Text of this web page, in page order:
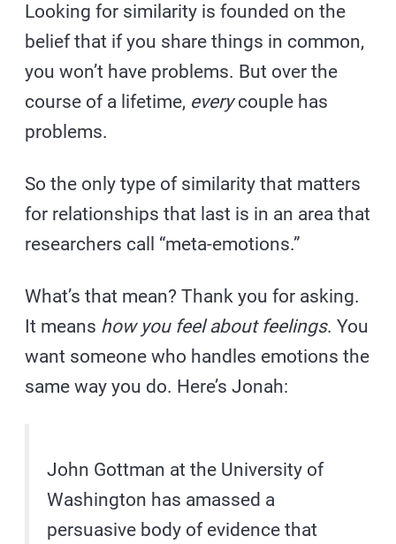
Looking for similarity is founded on the
belief that if you share things in common,
you won’t have problems. But over the
course of a lifetime, everycouple has
problems.
So the only type of similarity that matters
for relationships that last is in an area that
researchers call “meta-emotions.”
What’s that mean? Thank you for asking.
It means how you feel about feelings. You
want someone who handles emotions the
same way you do. Here’s Jonah:
John Gottman at the University of
Washington has amassed a
persuasive body of evidence that